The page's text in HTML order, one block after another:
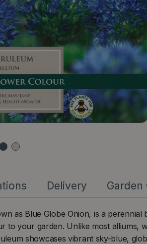
Delivery Garden
as Blue Globe Onion, is a perennial
to your garden. Unlike most alliums,
showcases vibrant sky-blue,